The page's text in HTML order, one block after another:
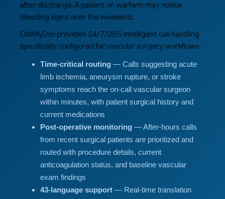
after discharge. A patient on warfarin may notice
bleeding signs over the weekend.
CallMyDoc provides 24/7/365 intelligent call handling
specifically configured for vascular surgery workflows:
Time-critical routing — Calls suggesting acute
limb ischemia, aneurysm rupture, or stroke
symptoms reach the on-call vascular surgeon
within minutes, with patient surgical history and
current medications
Post-operative monitoring — After-hours calls
from recent surgical patients are prioritized and
routed with procedure details, current
anticoagulation status, and baseline vascular
exam findings
43-language support — Real-time translation